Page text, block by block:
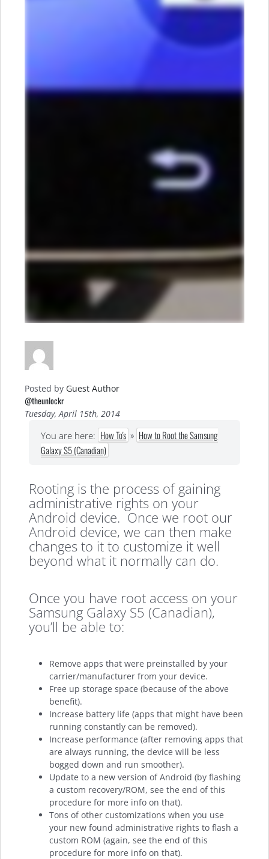
Posted by Guest Author
@theunlockr
Tuesday, April 15th, 2014
You are here: How To's » How to Root the Samsung
Galaxy S5 (Canadian)
Rooting is the process of gaining
administrative rights on your
Android device. Once we root our
Android device, we can then make
changes to it to customize it well
beyond what it normally can do.
Once you have root access on your
Samsung Galaxy S5 (Canadian),
you’ll be able to:
Remove apps that were preinstalled by your
carrier/manufacturer from your device.
Free up storage space (because of the above
benefit).
Increase battery life (apps that might have been
running constantly can be removed).
Increase performance (after removing apps that
are always running, the device will be less
bogged down and run smoother).
Update to a new version of Android (by flashing
a custom recovery/ROM, see the end of this
procedure for more info on that).
Tons of other customizations when you use
your new found administrative rights to flash a
custom ROM (again, see the end of this
procedure for more info on that).